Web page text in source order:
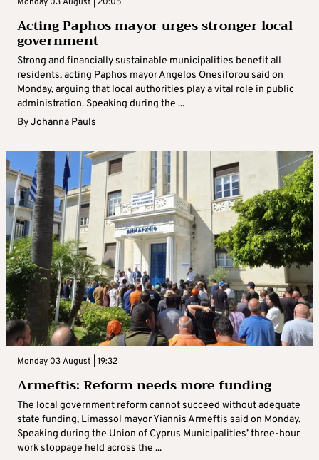
Acting Paphos mayor urges stronger local
government
Strong and financially sustainable municipalities benefit all
residents, acting Paphos mayor Angelos Onesiforou said on
Monday, arguing that local authorities play a vital role in public
administration. Speaking during the ...
ByJohanna Pauls
Monday 03 August | 19:32
Armeftis: Reform needs more funding
The local government reform cannot succeed without adequate
state funding, Limassol mayor Yiannis Armeftis said on Monday.
Speaking during the Union of Cyprus Municipalities’ three-hour
work stoppage held across the ...